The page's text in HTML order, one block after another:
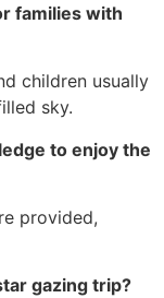
families with
children usually
sky.
to enjoy the
provided,
gazing trip?